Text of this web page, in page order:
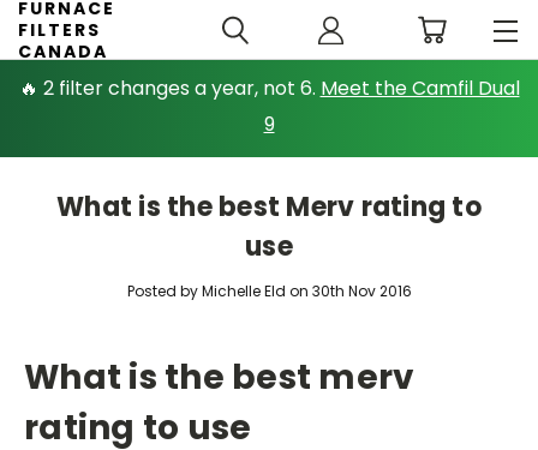
🔥 2 filter changes a year, not 6. Meet the Camfil Dual
9
FURNACE
FILTERS
CANADA
What is the best Merv rating to
use
Posted by Michelle Eld on 30th Nov 2016
What is the best merv
rating to use